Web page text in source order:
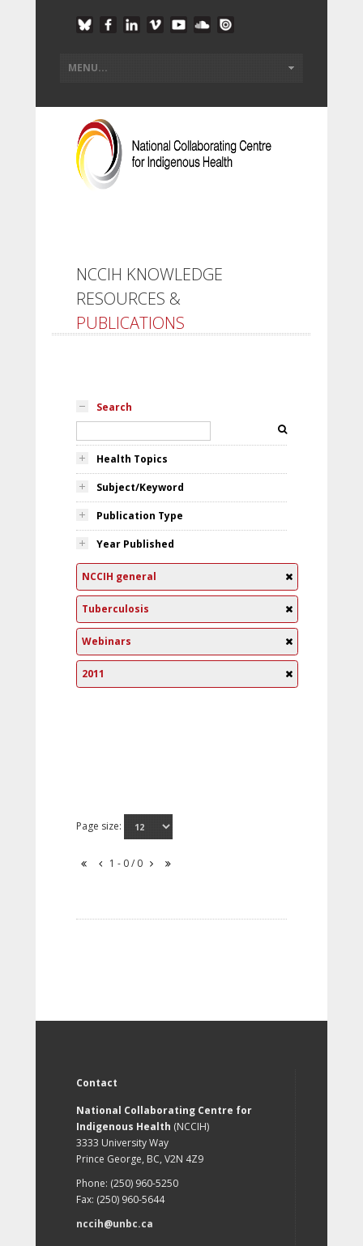
NCCIH KNOWLEDGE
RESOURCES &
PUBLICATIONS
Search
Health Topics
Subject/Keyword
Publication Type
Year Published
NCCIH general
Tuberculosis
Webinars
2011
Page size:
1 - 0 / 0
Contact
National Collaborating Centre for
Indigenous Health (NCCIH)
3333 University Way
Prince George, BC, V2N 4Z9
Phone: (250) 960-5250
Fax: (250) 960-5644
nccih@unbc.ca